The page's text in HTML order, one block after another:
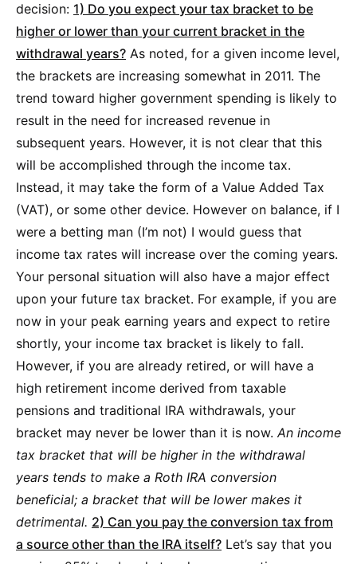
decision: 1) Do you expect your tax bracket to be
higher or lower than your current bracket in the
withdrawal years? As noted, for a given income level,
the brackets are increasing somewhat in 2011. The
trend toward higher government spending is likely to
result in the need for increased revenue in
subsequent years. However, it is not clear that this
will be accomplished through the income tax.
Instead, it may take the form of a Value Added Tax
(VAT), or some other device. However on balance, if I
were a betting man (I’m not) I would guess that
income tax rates will increase over the coming years.
Your personal situation will also have a major effect
upon your future tax bracket. For example, if you are
now in your peak earning years and expect to retire
shortly, your income tax bracket is likely to fall.
However, if you are already retired, or will have a
high retirement income derived from taxable
pensions and traditional IRA withdrawals, your
bracket may never be lower than it is now.An income
tax bracket that will be higher in the withdrawal
years tends to make a Roth IRA conversion
beneficial; a bracket that will be lower makes it
detrimental. 2) Can you pay the conversion tax from
a source other than the IRA itself? Let’s say that you